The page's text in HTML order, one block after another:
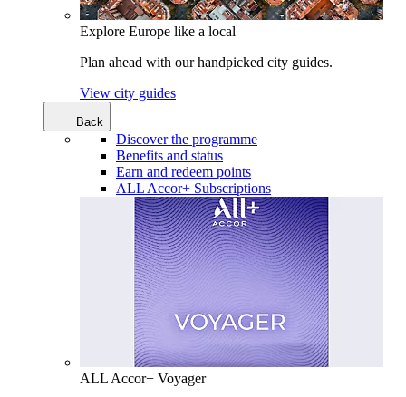
Explore Europe like a local
Plan ahead with our handpicked city guides.
View city guides
Back
Discover the programme
Benefits and status
Earn and redeem points
ALL Accor+ Subscriptions
ALL Accor+ Voyager